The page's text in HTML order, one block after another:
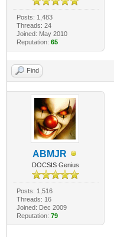
Posts: 1,483
Threads: 24
Joined: May 2010
Reputation: 65
Find
ABMJR
DOCSIS Genius
Posts: 1,516
Threads: 16
Joined: Dec 2009
Reputation: 79